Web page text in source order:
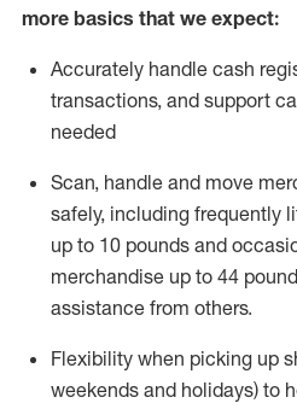
more basics that we expect:
Accurately handle cash
transactions, and support
needed
Scan, handle and move
safely, including frequently
up to 10 pounds and
merchandise up to 44
assistance from others.
Flexibility when picking up
weekends and holidays) to